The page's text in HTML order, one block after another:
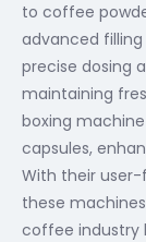
to coffee
advanced
precise dosing
maintaining
boxing
capsules,
With their
these
coffee industry